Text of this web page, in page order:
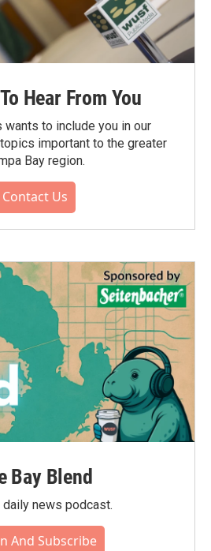
Hear From You
wants to include you in our
important to the greater
Bay region.
Contact Us
Bay Blend
daily news podcast.
And Subscribe